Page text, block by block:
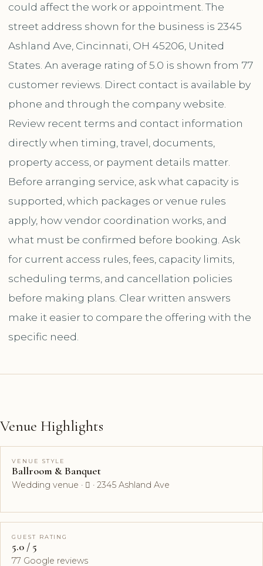
could affect the work or appointment. The
street address shown for the business is 2345
Ashland Ave, Cincinnati, OH 45206, United
States. An average rating of 5.0 is shown from 77
customer reviews. Direct contact is available by
phone and through the company website.
Review recent terms and contact information
directly when timing, travel, documents,
property access, or payment details matter.
Before arranging service, ask what capacity is
supported, which packages or venue rules
apply, how vendor coordination works, and
what must be confirmed before booking. Ask
for current access rules, fees, capacity limits,
scheduling terms, and cancellation policies
before making plans. Clear written answers
make it easier to compare the offering with the
specific need.
Venue Highlights
VENUE STYLE
Ballroom & Banquet
Wedding venue ·  · 2345 Ashland Ave
GUEST RATING
5.0 / 5
77 Google reviews